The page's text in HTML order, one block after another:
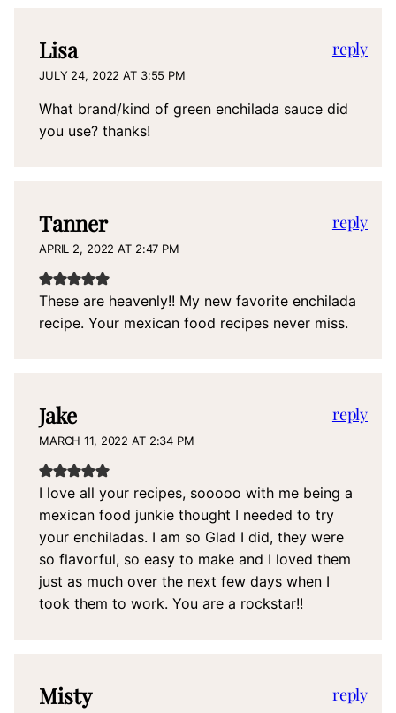
Lisa
JULY 24, 2022 AT 3:55 PM
What brand/kind of green enchilada sauce did
you use? thanks!
reply
Tanner
APRIL 2, 2022 AT 2:47 PM
These are heavenly!! My new favorite enchilada
recipe. Your mexican food recipes never miss.
reply
Jake
MARCH 11, 2022 AT 2:34 PM
I love all your recipes, sooooo with me being a
mexican food junkie thought I needed to try
your enchiladas. I am so Glad I did, they were
so flavorful, so easy to make and I loved them
just as much over the next few days when I
took them to work. You are a rockstar!!
reply
Misty reply